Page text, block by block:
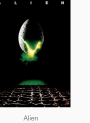
Alien